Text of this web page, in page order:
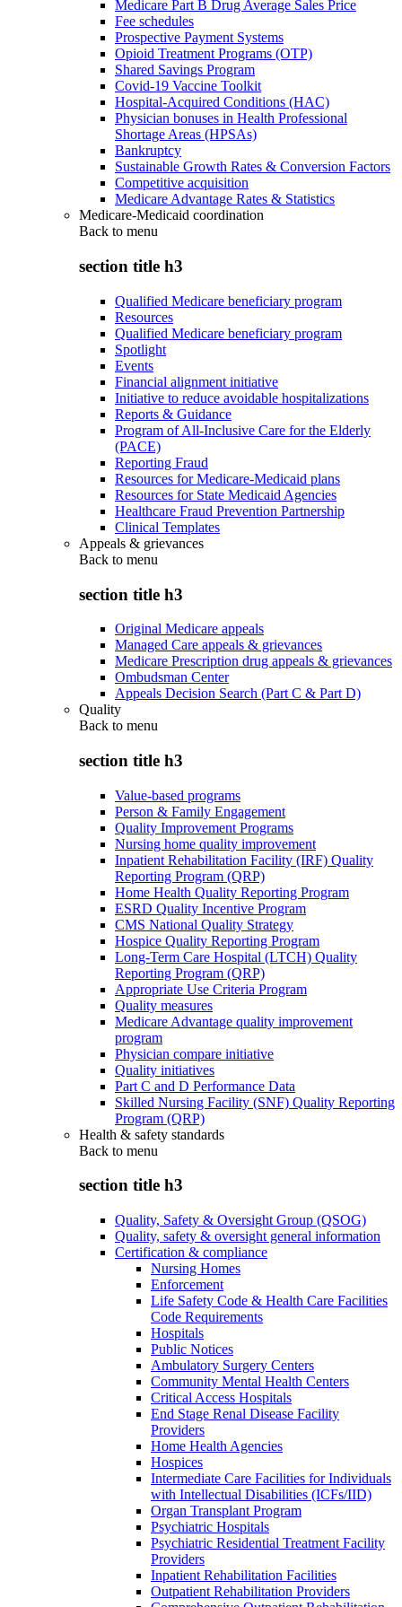
Medicare Part B Drug Average Sales Price
Fee schedules
Prospective Payment Systems
Opioid Treatment Programs (OTP)
Shared Savings Program
Covid-19 Vaccine Toolkit
Hospital-Acquired Conditions (HAC)
Physician bonuses in Health Professional
Shortage Areas (HPSAs)
Bankruptcy
Sustainable Growth Rates & Conversion Factors
Competitive acquisition
Medicare Advantage Rates & Statistics
Medicare-Medicaid coordination
Back to menu
section title h3
Qualified Medicare beneficiary program
Resources
Qualified Medicare beneficiary program
Spotlight
Events
Financial alignment initiative
Initiative to reduce avoidable hospitalizations
Reports & Guidance
Program of All-Inclusive Care for the Elderly
(PACE)
Reporting Fraud
Resources for Medicare-Medicaid plans
Resources for State Medicaid Agencies
Healthcare Fraud Prevention Partnership
Clinical Templates
Appeals & grievances
Back to menu
section title h3
Original Medicare appeals
Managed Care appeals & grievances
Medicare Prescription drug appeals & grievances
Ombudsman Center
Appeals Decision Search (Part C & Part D)
Quality
Back to menu
section title h3
Value-based programs
Person & Family Engagement
Quality Improvement Programs
Nursing home quality improvement
Inpatient Rehabilitation Facility (IRF) Quality
Reporting Program (QRP)
Home Health Quality Reporting Program
ESRD Quality Incentive Program
CMS National Quality Strategy
Hospice Quality Reporting Program
Long-Term Care Hospital (LTCH) Quality
Reporting Program (QRP)
Appropriate Use Criteria Program
Quality measures
Medicare Advantage quality improvement
program
Physician compare initiative
Quality initiatives
Part C and D Performance Data
Skilled Nursing Facility (SNF) Quality Reporting
Program (QRP)
Health & safety standards
Back to menu
section title h3
Quality, Safety & Oversight Group (QSOG)
Quality, safety & oversight general information
Certification & compliance
Nursing Homes
Enforcement
Life Safety Code & Health Care Facilities
Code Requirements
Hospitals
Public Notices
Ambulatory Surgery Centers
Community Mental Health Centers
Critical Access Hospitals
End Stage Renal Disease Facility
Providers
Home Health Agencies
Hospices
Intermediate Care Facilities for Individuals
with Intellectual Disabilities (ICFs/IID)
Organ Transplant Program
Psychiatric Hospitals
Psychiatric Residential Treatment Facility
Providers
Inpatient Rehabilitation Facilities
Outpatient Rehabilitation Providers